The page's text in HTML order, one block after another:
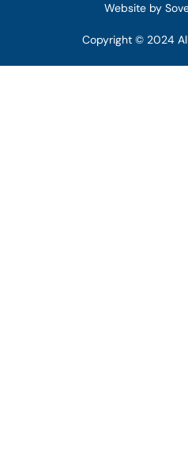
Website by
Copyright © 2024